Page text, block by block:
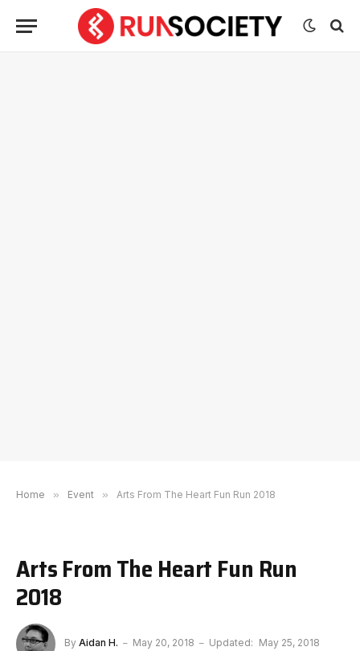
Home » Event » Arts From The Heart Fun Run 2018
Arts From The Heart Fun Run
2018
By Aidan H. May 20, 2018 Updated: May 25, 2018